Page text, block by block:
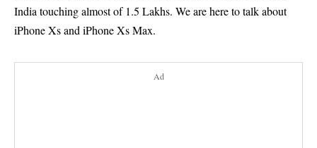
India touching almost of 1.5 Lakhs. We are here to talk about
iPhone Xs and iPhone Xs Max.
Ad